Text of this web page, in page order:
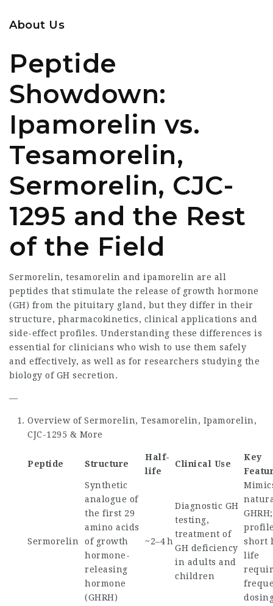
About Us
Peptide
Showdown:
Ipamorelin vs.
Tesamorelin,
Sermorelin, CJC-
1295 and the Rest
of the Field
Sermorelin, tesamorelin and ipamorelin are all
peptides that stimulate the release of growth hormone
(GH) from the pituitary gland, but they differ in their
structure, pharmacokinetics, clinical applications and
side-effect profiles. Understanding these differences is
essential for clinicians who wish to use them safely
and effectively, as well as for researchers studying the
biology of GH secretion.
—
Overview of Sermorelin, Tesamorelin, Ipamorelin,
CJC-1295 & More
Peptide Structure
Half-
life
Clinical Use
Key
Sermorelin
Synthetic
analogue of
the first 29
amino acids
of growth
hormone-
releasing
hormone
(GHRH)
~2–4 h
Diagnostic GH
testing,
treatment of
GH deficiency
in adults and
children
short
life